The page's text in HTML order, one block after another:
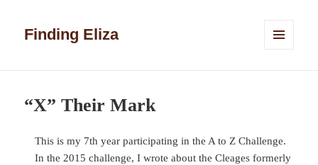
Finding Eliza
“X” Their Mark
This is my 7th year participating in the A to Z Challenge.
In the 2015 challenge, I wrote about the Cleages formerly